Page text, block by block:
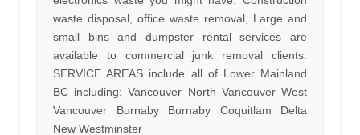
waste disposal, office waste removal, Large and
small bins and dumpster rental services are
available to commercial junk removal clients.
SERVICE AREAS include all of Lower Mainland
BC including: Vancouver North Vancouver West
Vancouver Burnaby Burnaby Coquitlam Delta
New Westminster